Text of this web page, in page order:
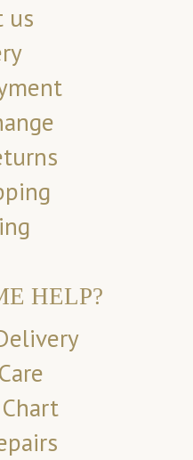
us
HELP?